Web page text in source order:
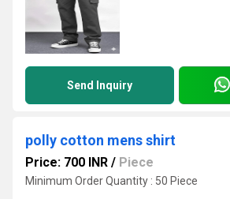
Send Inquiry
polly cotton mens shirt
Price: 700 INR / Piece
Minimum Order Quantity : 50 Piece